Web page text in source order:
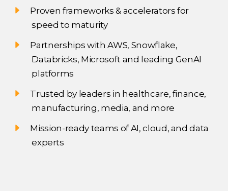
Proven frameworks & accelerators for
speed to maturity
Partnerships with AWS, Snowflake,
Databricks, Microsoft and leading GenAI
platforms
Trusted by leaders in healthcare, finance,
manufacturing, media, and more
Mission-ready teams of AI, cloud, and data
experts